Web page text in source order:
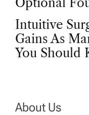
o
s
n
Intuitive
Gains As
You Should
About Us